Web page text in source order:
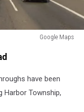
Google Maps
have been
Harbor Township,